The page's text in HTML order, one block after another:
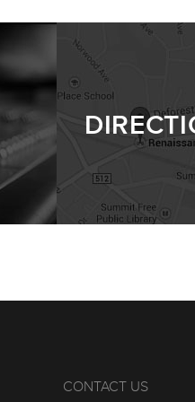
CONTACT US